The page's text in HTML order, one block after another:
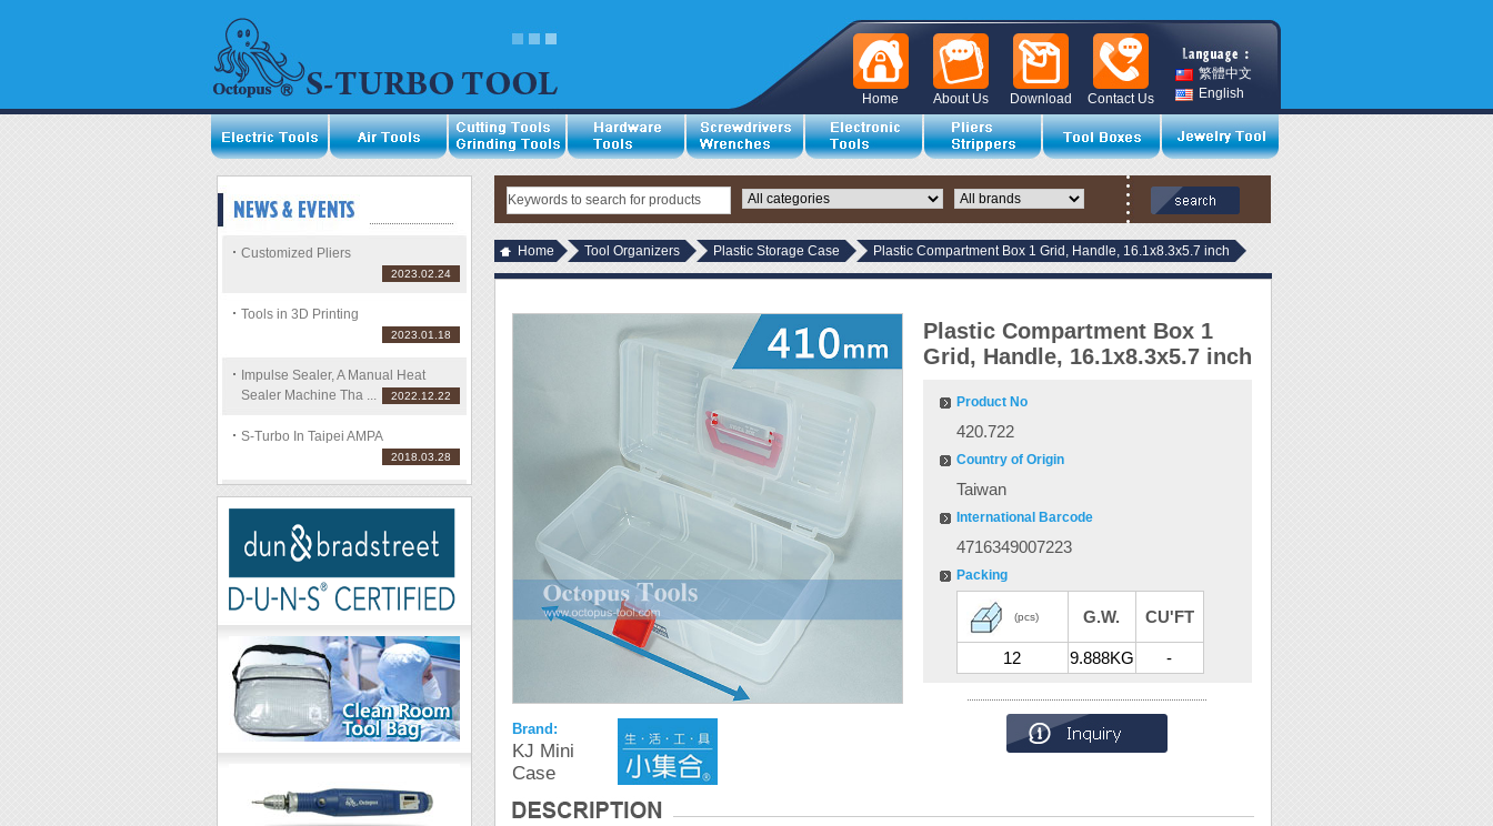
繁體中文
English
Contact Us
Download
About Us
Home
Customized Pliers
2023.02.24
Tools in 3D Printing
2023.01.18
Impulse Sealer, A Manual Heat
Sealer Machine Tha ...
2022.12.22
S-Turbo In Taipei AMPA
2018.03.28
Home Tool Organizers Plastic Storage Case Plastic Compartment Box 1 Grid, Handle, 16.1x8.3x5.7 inch
Brand:
KJ Mini
Case
Plastic Compartment Box 1
Grid, Handle, 16.1x8.3x5.7 inch
Product No
420.722
Country of Origin
Taiwan
International Barcode
4716349007223
Packing
(pcs) G.W. CU'FT
12 9.888KG -